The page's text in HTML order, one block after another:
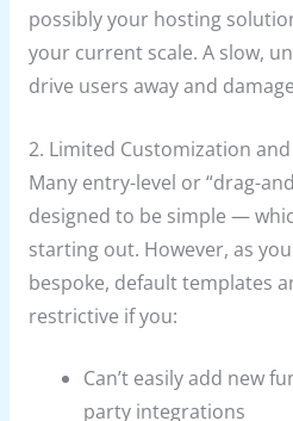
possibly your hosting
your current scale. A slow,
drive users away and
2. Limited Customization
Many entry-level or “drag-
designed to be simple —
starting out. However, as
bespoke, default templates
restrictive if you:
Can’t easily add new
party integrations